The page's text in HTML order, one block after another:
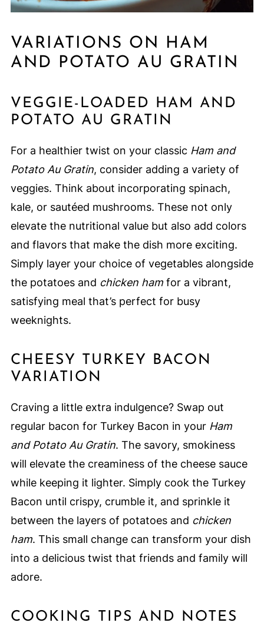
VARIATIONS ON HAM
AND POTATO AU GRATIN
VEGGIE-LOADED HAM AND
POTATO AU GRATIN
For a healthier twist on your classic Ham and
Potato Au Gratin, consider adding a variety of
veggies. Think about incorporating spinach,
kale, or sautéed mushrooms. These not only
elevate the nutritional value but also add colors
and flavors that make the dish more exciting.
Simply layer your choice of vegetables alongside
the potatoes and chicken hamfor a vibrant,
satisfying meal that’s perfect for busy
weeknights.
CHEESY TURKEY BACON
VARIATION
Craving a little extra indulgence? Swap out
regular bacon for Turkey Bacon in your Ham
and Potato Au Gratin. The savory, smokiness
will elevate the creaminess of the cheese sauce
while keeping it lighter. Simply cook the Turkey
Bacon until crispy, crumble it, and sprinkle it
between the layers of potatoes and chicken
ham. This small change can transform your dish
into a delicious twist that friends and family will
adore.
COOKING TIPS AND NOTES